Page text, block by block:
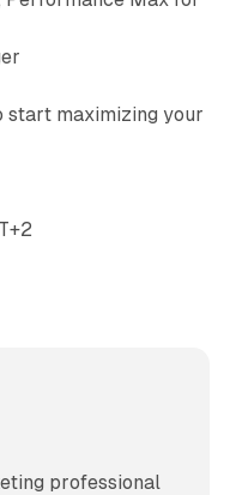
start maximizing your
professional